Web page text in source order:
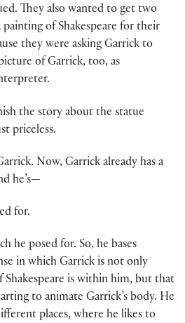
They also wanted to get two
of Shakespeare for their
they were asking Garrick to
of Garrick, too, as
the story about the statue
priceless.
Now, Garrick already has a
he’s—
for.
he posed for. So, he bases
in which Garrick is not only
is within him, but that
to animate Garrick’s body. He
places, where he likes to